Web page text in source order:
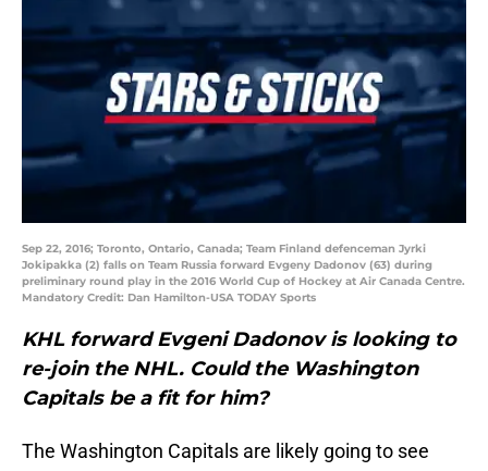
Sep 22, 2016; Toronto, Ontario, Canada; Team Finland defenceman Jyrki
Jokipakka (2) falls on Team Russia forward Evgeny Dadonov (63) during
preliminary round play in the 2016 World Cup of Hockey at Air Canada Centre.
Mandatory Credit: Dan Hamilton-USA TODAY Sports
KHL forward Evgeni Dadonov is looking to
re-join the NHL. Could the Washington
Capitals be a fit for him?
The Washington Capitals are likely going to see